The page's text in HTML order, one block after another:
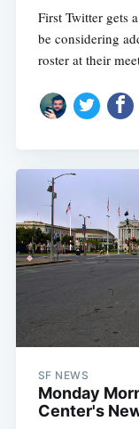
First Twitter gets
be considering
roster at their
SF NEWS
Monday
Center's